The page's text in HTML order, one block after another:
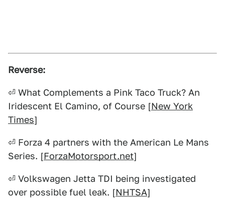
Reverse:
⏎ What Complements a Pink Taco Truck? An
Iridescent El Camino, of Course [New York
Times]
⏎ Forza 4 partners with the American Le Mans
Series. [ForzaMotorsport.net]
⏎ Volkswagen Jetta TDI being investigated
over possible fuel leak. [NHTSA]